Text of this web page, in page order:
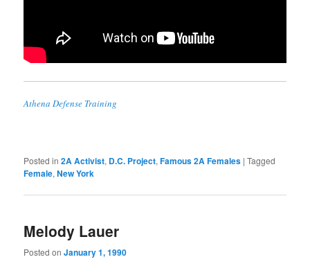
Athena Defense Training
Posted in 2A Activist, D.C. Project,Famous 2A Females |Tagged
Female,New York
Melody Lauer
Posted onJanuary 1, 1990